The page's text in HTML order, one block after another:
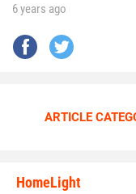
6 years ago
ARTICLE
HomeLight